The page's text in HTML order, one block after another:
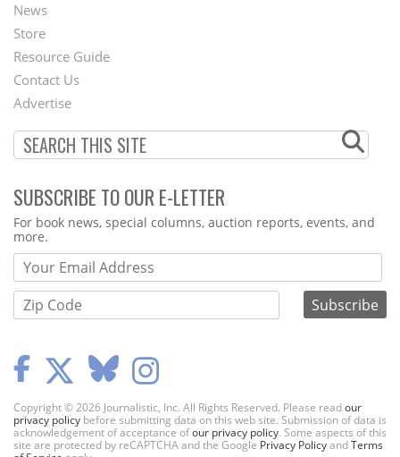
Second
Footer
Menu
News
Store
Resource Guide
Contact Us
Advertise
SUBSCRIBE TO OUR E-LETTER
Webform
For book news, special columns, auction reports, events, and
more.
Copyright © 2026 Journalistic, Inc. All Rights Reserved. Please readour
privacy policy before submitting data on this web site. Submission of data is
acknowledgement of acceptance ofour privacy policy. Some aspects of this
site are protected by reCAPTCHA and the Google Privacy PolicyandTerms